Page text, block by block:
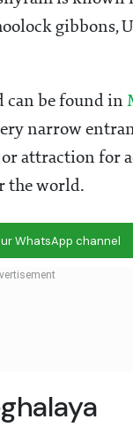
gibbons,
can be found in
narrow
attraction for
the world.
WhatsApp channel